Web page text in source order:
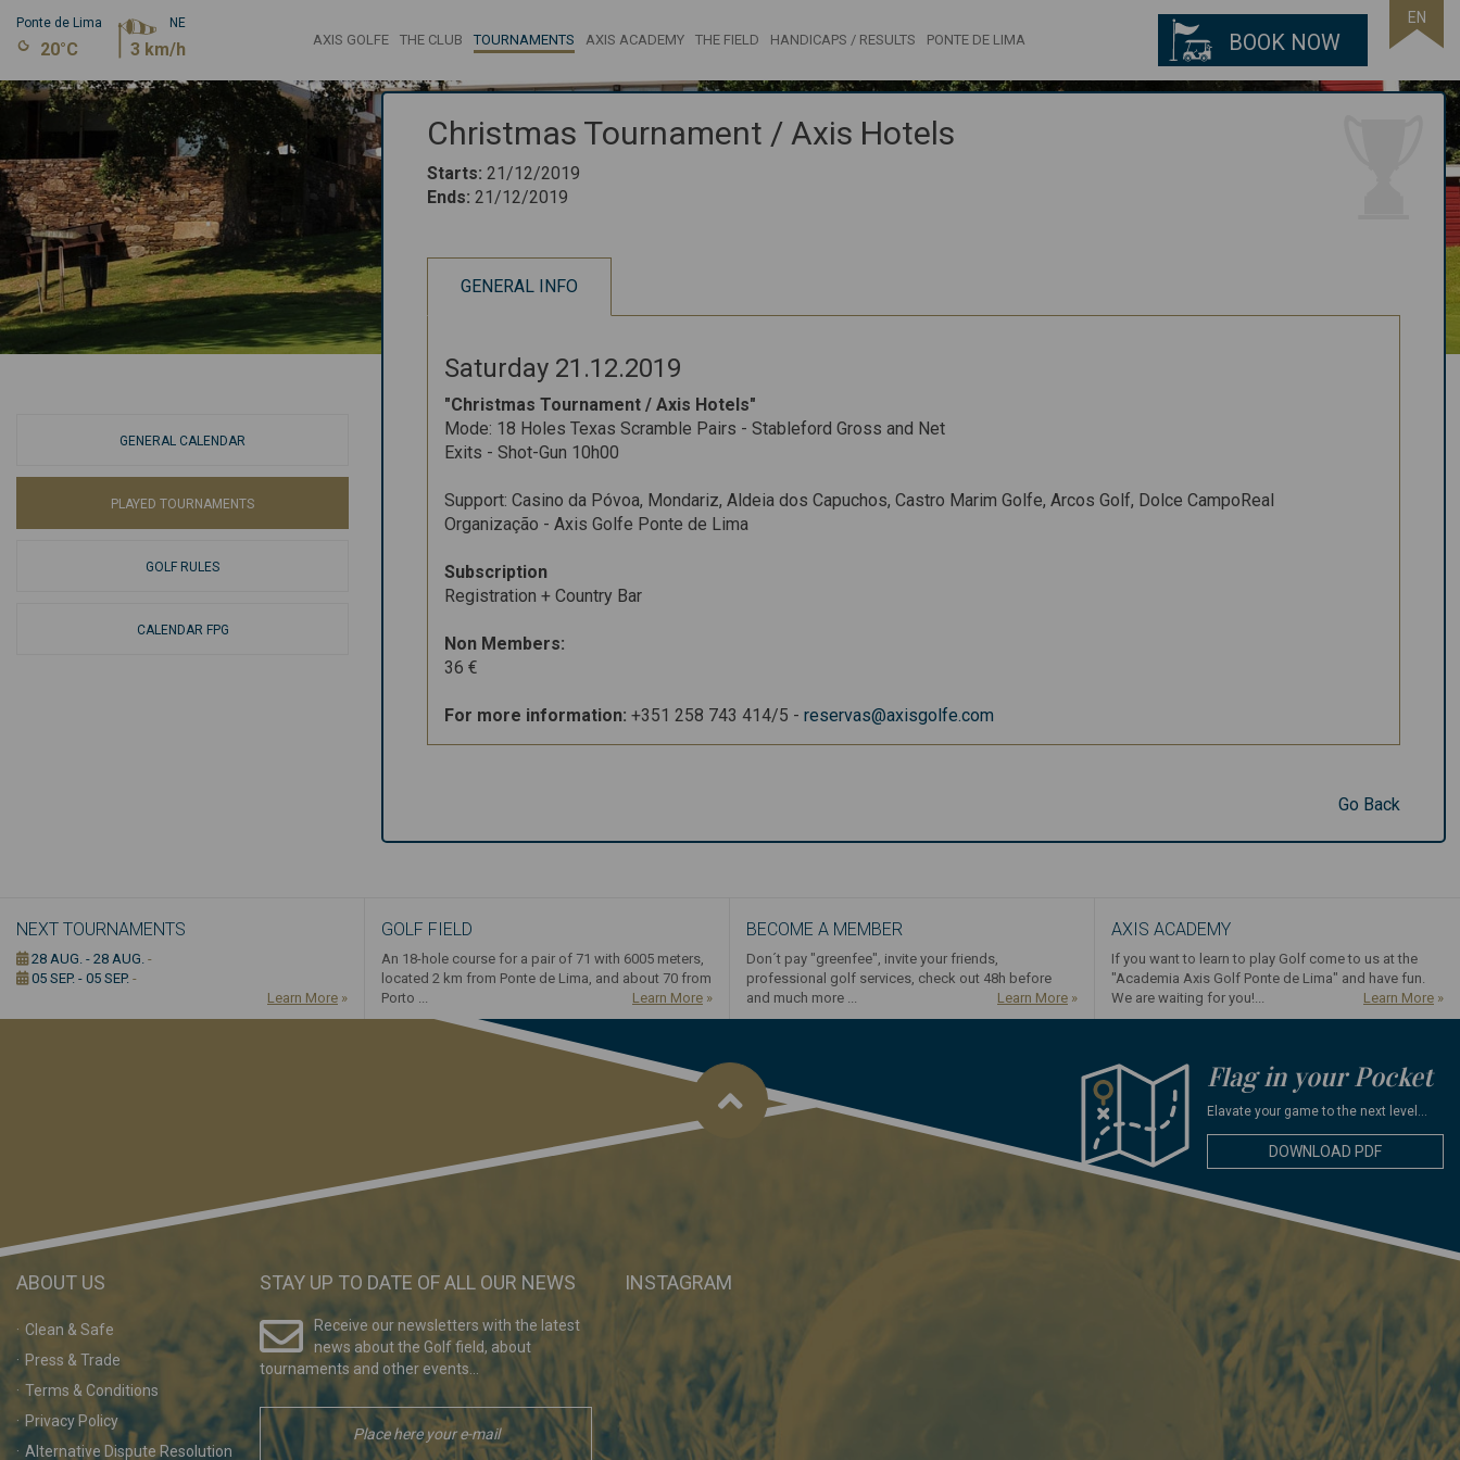
Ponte de Lima
20°C
NE
3 km/h AXIS GOLFE THE CLUB TOURNAMENTS AXIS ACADEMY THE FIELD HANDICAPS / RESULTS PONTE DE LIMA
EN
BOOK NOW
Christmas Tournament / Axis Hotels
Starts: 21/12/2019
Ends: 21/12/2019
GENERAL INFO
Saturday 21.12.2019
"Christmas Tournament / Axis Hotels"
Mode: 18 Holes Texas Scramble Pairs - Stableford Gross and Net
Exits - Shot-Gun 10h00
Support: Casino da Póvoa, Mondariz, Aldeia dos Capuchos, Castro Marim Golfe, Arcos Golf, Dolce CampoReal
Organização - Axis Golfe Ponte de Lima
Subscription
Registration + Country Bar
Non Members:
36 €
For more information: +351 258 743 414/5 - reservas@axisgolfe.com
Go Back
GENERAL CALENDAR
PLAYED TOURNAMENTS
GOLF RULES
CALENDAR FPG
NEXT TOURNAMENTS
28 AUG. - 28 AUG. -
05 SEP. - 05 SEP. -
Learn More »
GOLF FIELD
An 18-hole course for a pair of 71 with 6005 meters,
located 2 km from Ponte de Lima, and about 70 from
Porto ...
Learn More »
BECOME A MEMBER
Don´t pay "greenfee", invite your friends,
professional golf services, check out 48h before
and much more ...
Learn More »
AXIS ACADEMY
If you want to learn to play Golf come to us at the
"Academia Axis Golf Ponte de Lima" and have fun.
We are waiting for you!...
Learn More »
Flag in your Pocket
Elavate your game to the next level...
DOWNLOAD PDF
ABOUT US
Clean & Safe
Press & Trade
Terms & Conditions
Privacy Policy
Alternative Dispute Resolution
STAY UP TO DATE OF ALL OUR NEWS
Receive our newsletters with the latest
news about the Golf field, about
tournaments and other events...
INSTAGRAM